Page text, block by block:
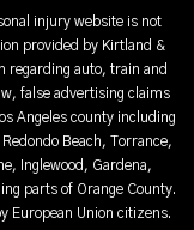
injury website is not
provided by Kirtland &
regarding auto, train and
false advertising claims
Angeles county including
Beach, Torrance,
Inglewood, Gardena,
parts of Orange County.
European Union citizens.